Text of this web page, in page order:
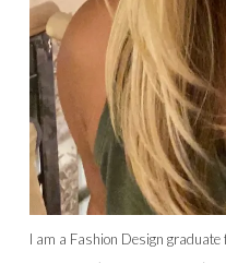
I am a Fashion Design